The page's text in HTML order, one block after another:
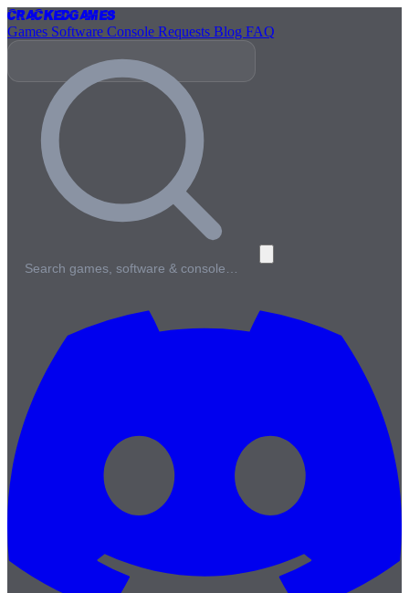
CrackedGames
Games Software Console Requests Blog FAQ
Search games, software & console…